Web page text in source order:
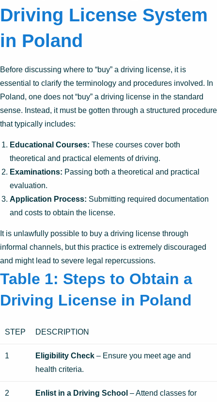
Driving License System
in Poland
Before discussing where to “buy” a driving license, it is
essential to clarify the terminology and procedures involved. In
Poland, one does not “buy” a driving license in the standard
sense. Instead, it must be gotten through a structured procedure
that typically includes:
Educational Courses: These courses cover both
theoretical and practical elements of driving.
Examinations: Passing both a theoretical and practical
evaluation.
Application Process: Submitting required documentation
and costs to obtain the license.
It is unlawfully possible to buy a driving license through
informal channels, but this practice is extremely discouraged
and might lead to severe legal repercussions.
Table 1: Steps to Obtain a
Driving License in Poland
STEP DESCRIPTION
1 Eligibility Check – Ensure you meet age and
health criteria.
2 Enlist in a Driving School – Attend classes for